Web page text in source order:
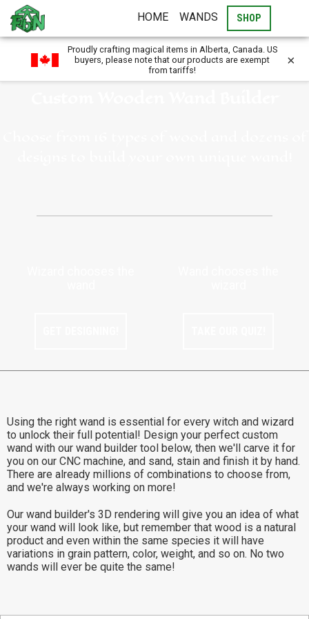
HOME WANDS SHOP
Proudly crafting magical items in Alberta, Canada. US
buyers, please note that our products are exempt
from tariffs!
×
Using the right wand is essential for every witch and wizard
to unlock their full potential! Design your perfect custom
wand with our wand builder tool below, then we'll carve it for
you on our CNC machine, and sand, stain and finish it by hand.
There are already millions of combinations to choose from,
and we're always working on more!
Our wand builder's 3D rendering will give you an idea of what
your wand will look like, but remember that wood is a natural
product and even within the same species it will have
variations in grain pattern, color, weight, and so on. No two
wands will ever be quite the same!